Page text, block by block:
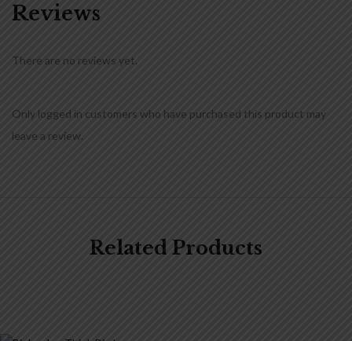
Reviews
There are no reviews yet.
Only logged in customers who have purchased this product may
leave a review.
Related Products